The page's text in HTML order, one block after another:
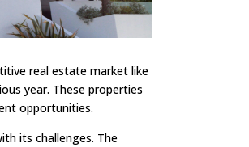
real estate market like
year. These properties
opportunities.
its challenges. The